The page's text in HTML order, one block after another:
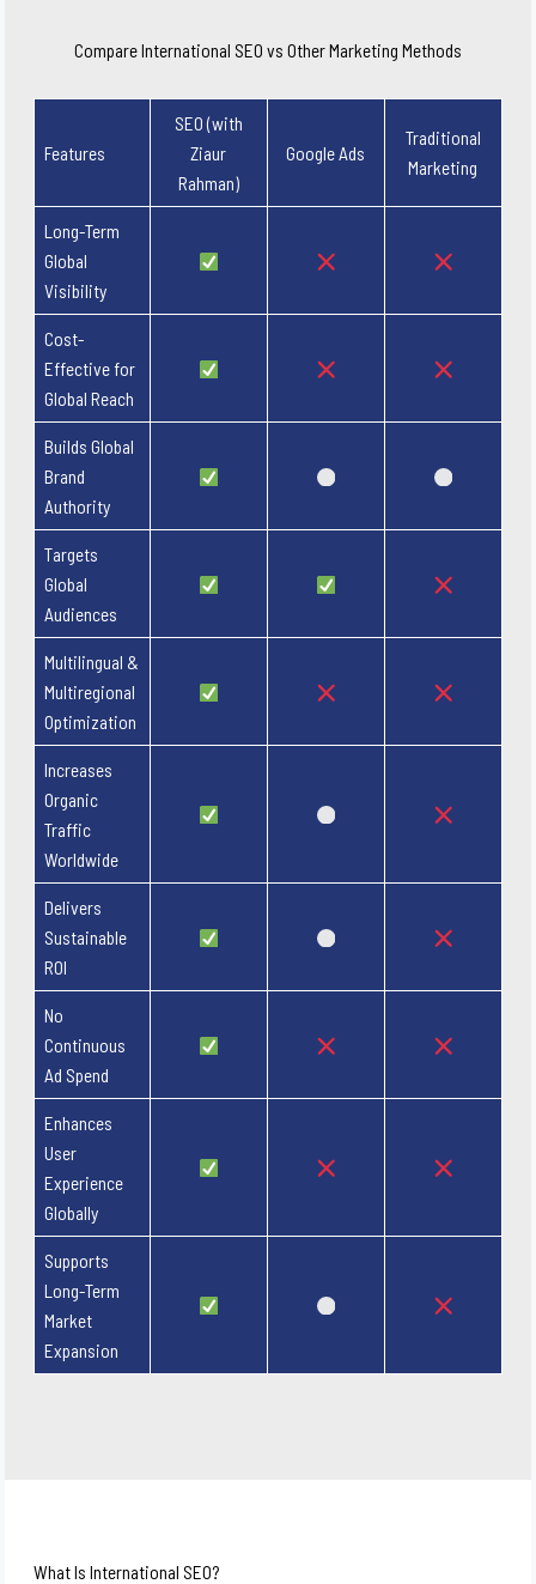
Compare International SEO vs Other Marketing Methods
Features
SEO (with
Ziaur
Rahman)
Google Ads
Traditional
Marketing
Long-Term
Global
Visibility
Cost-
Effective for
Global Reach
Builds Global
Brand
Authority
Targets
Global
Audiences
Multilingual &
Multiregional
Optimization
Increases
Organic
Traffic
Worldwide
Delivers
Sustainable
ROI
No
Continuous
Ad Spend
Enhances
User
Experience
Globally
Supports
Long-Term
Market
Expansion
What Is International SEO?